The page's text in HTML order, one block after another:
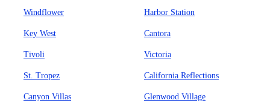
Windflower Harbor Station
Key West Cantora
Tivoli Victoria
St. Tropez California Reflections
Canyon Villas Glenwood Village